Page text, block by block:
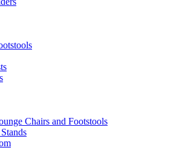
Chairs and Footstools